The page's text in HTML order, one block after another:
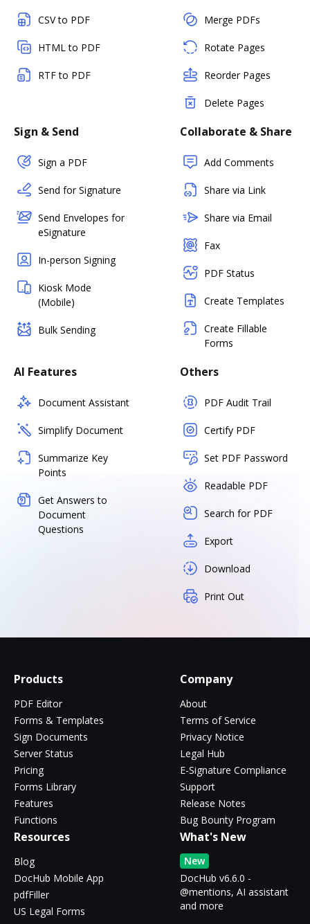
CSV to PDF
HTML to PDF
RTF to PDF
Merge PDFs
Rotate Pages
Reorder Pages
Delete Pages
Sign & Send
Sign a PDF
Send for Signature
Send Envelopes for
eSignature
In-person Signing
Kiosk Mode
(Mobile)
Bulk Sending
Collaborate & Share
Add Comments
Share via Link
Share via Email
Fax
PDF Status
Create Templates
Create Fillable
Forms
AI Features
Document Assistant
Simplify Document
Summarize Key
Points
Get Answers to
Document
Questions
Others
PDF Audit Trail
Certify PDF
Set PDF Password
Readable PDF
Search for PDF
Export
Download
Print Out
Products
PDF Editor
Forms & Templates
Sign Documents
Server Status
Pricing
Forms Library
Features
Functions
Company
About
Terms of Service
Privacy Notice
Legal Hub
E-Signature Compliance
Support
Release Notes
Bug Bounty Program
Resources
Blog
DocHub Mobile App
pdfFiller
US Legal Forms
What's New
New
DocHub v6.6.0 -
@mentions, AI assistant
and more